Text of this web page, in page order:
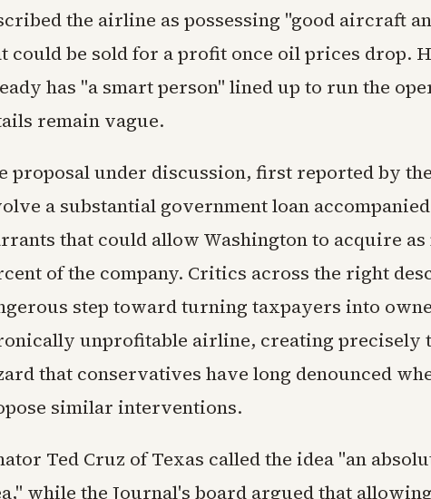
the airline as possessing "good aircraft
could be sold for a profit once oil prices drop.
has "a smart person" lined up to run the
remain vague.
proposal under discussion, first reported by
a substantial government loan
that could allow Washington to acquire as
of the company. Critics across the right
step toward turning taxpayers into
unprofitable airline, creating precisely
that conservatives have long denounced
similar interventions.
Ted Cruz of Texas called the idea "an
while the Journal's board argued that